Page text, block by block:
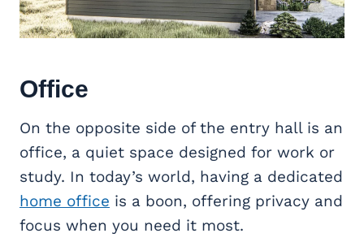
Office
On the opposite side of the entry hall is an
office, a quiet space designed for work or
study. In today’s world, having a dedicated
home office is a boon, offering privacy and
focus when you need it most.